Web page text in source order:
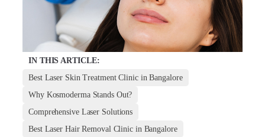
IN THIS ARTICLE:
Best Laser Skin Treatment Clinic in Bangalore
Why Kosmoderma Stands Out?
Comprehensive Laser Solutions
Best Laser Hair Removal Clinic in Bangalore